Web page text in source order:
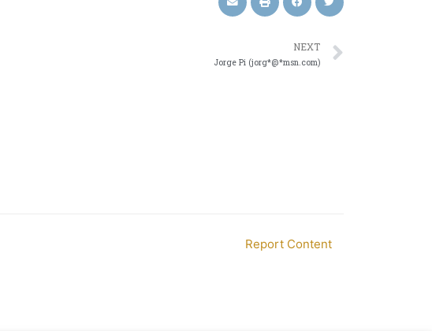
NEXT
Jorge Pi (jorg*@*msn.com)
Report Content